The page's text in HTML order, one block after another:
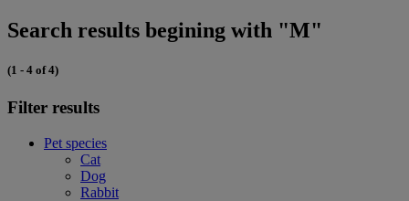
Search results begining with "M"
(1 - 4 of 4)
Filter results
Pet species
Cat
Dog
Rabbit